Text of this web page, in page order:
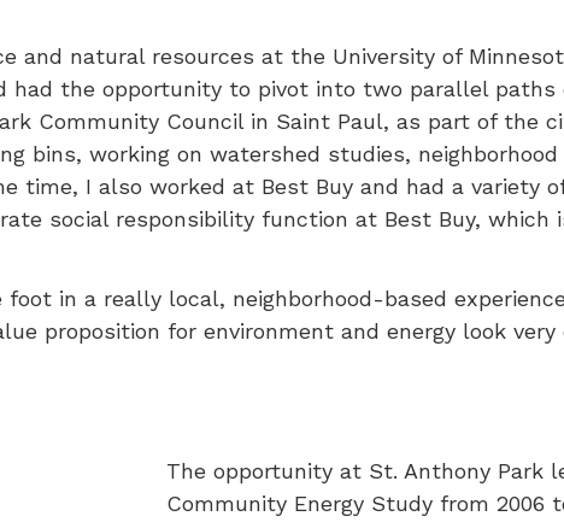
and natural resources at the University of
the opportunity to pivot into two parallel paths
Community Council in Saint Paul, as part of the
bins, working on watershed studies,
time, I also worked at Best Buy and had a variety
social responsibility function at Best Buy,
in a really local, neighborhood-based
proposition for environment and energy look
The opportunity at St. Anthony Park
Community Energy Study from 2006